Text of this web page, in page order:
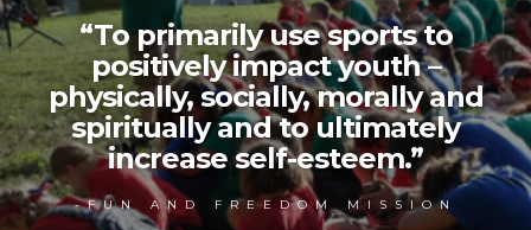
“To primarily use sports to
positively impact youth –
physically, socially, morally and
spiritually and to ultimately
increase self-esteem.”
-FUN AND FREEDOM MISSION